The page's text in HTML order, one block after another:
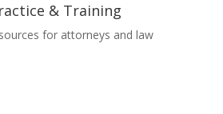
& Training
for attorneys and law